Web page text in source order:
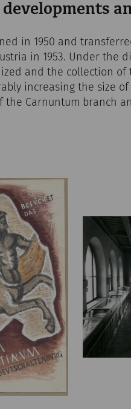
in 1950 and
in 1953. Under the
and the collection
increasing the size of
the Carnuntum branch